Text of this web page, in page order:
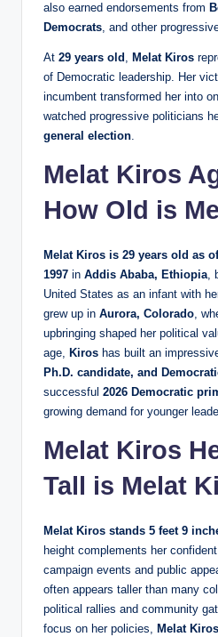
also earned endorsements from
Democrats, and other
At 29 years old , Melat Kiros
of Democratic leadership. Her
incumbent transformed her into
watched progressive politicians
general election.
Melat Kiros
How Old is
Melat Kiros is 29 years old as
1997 in Addis Ababa, Ethiopia,
United States as an infant with
grew up in Aurora, Colorado,
upbringing shaped her political
age, Kiros has built an
Ph.D. candidate, and
successful 2026 Democratic
growing demand for younger
Melat Kiros
Tall is Melat
Melat Kiros stands 5 feet 9
height complements her
campaign events and public
often appears taller than many
political rallies and community
focus on her policies, Melat